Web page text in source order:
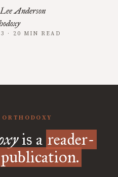
Anderson
· 20 MIN READ
is a reader-